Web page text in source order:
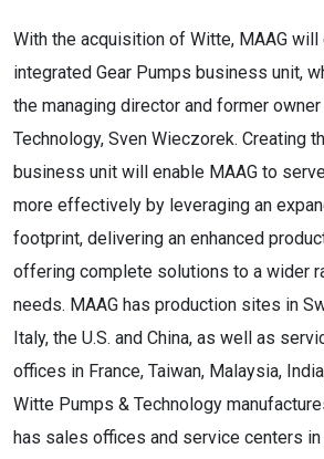
With the acquisition of Witte, MAAG
integrated Gear Pumps business unit,
the managing director and former
Technology, Sven Wieczorek. Creating
business unit will enable MAAG to
more effectively by leveraging an
footprint, delivering an enhanced
offering complete solutions to a wider
needs. MAAG has production sites in
Italy, the U.S. and China, as well as
offices in France, Taiwan, Malaysia,
Witte Pumps & Technology
has sales offices and service centers in